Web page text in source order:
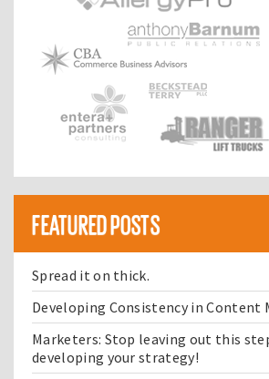
FEATURED POSTS
Spread it on thick.
Developing Consistency in Content
Marketers: Stop leaving out this
developing your strategy!